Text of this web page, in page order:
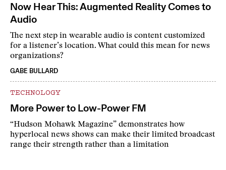
Now Hear This: Augmented Reality Comes to
Audio
The next step in wearable audio is content customized
for a listener’s location. What could this mean for news
organizations?
GABE BULLARD
TECHNOLOGY
More Power to Low-Power FM
“Hudson Mohawk Magazine” demonstrates how
hyperlocal news shows can make their limited broadcast
range their strength rather than a limitation